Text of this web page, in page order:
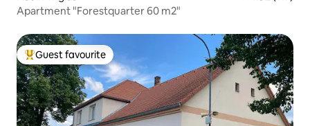
Apartment "Forestquarter 60 m2"
Top guest favourite
Guest favourite